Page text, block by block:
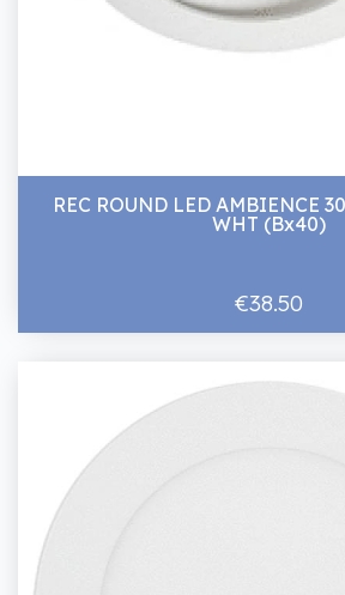
REC ROUND LED AMBIENCE
WHT (Bx40)
€38.50